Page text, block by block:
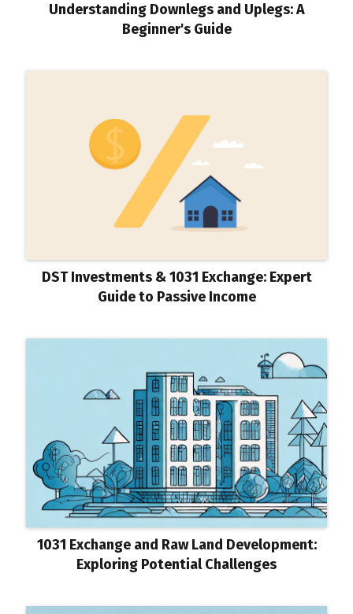
Understanding Downlegs and Uplegs: A
Beginner's Guide
DST Investments & 1031 Exchange: Expert
Guide to Passive Income
1031 Exchange and Raw Land Development:
Exploring Potential Challenges